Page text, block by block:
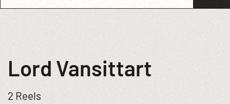
Lord Vansittart
2 Reels